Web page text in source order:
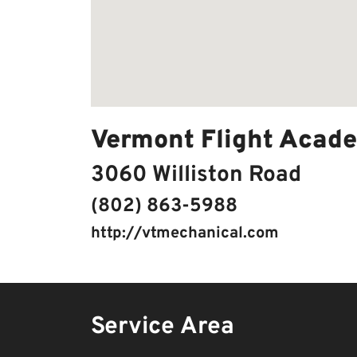
Vermont Flight
3060 Williston Road
(802) 863-5988
http://vtmechanical.com
Service Area